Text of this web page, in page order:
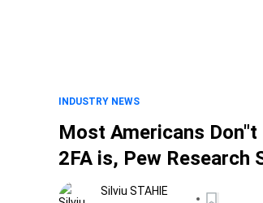
INDUSTRY NEWS
Most Americans Don"t
2FA is, Pew Research
Silviu STAHIE